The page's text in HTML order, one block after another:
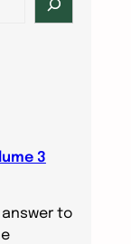
3
to